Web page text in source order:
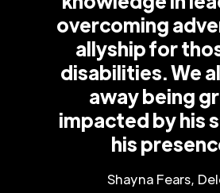
overcoming
allyship for
disabilities. We
away being
impacted by his
his
Shayna Fears,